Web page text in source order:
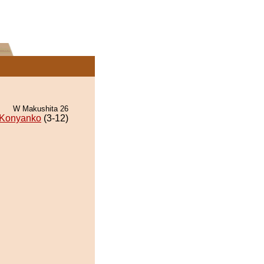
W Makushita 26
Konyanko (3-12)